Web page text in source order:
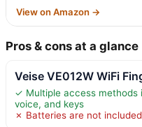
View on Amazon →
Pros & cons at a glance
Veise VE012W WiFi
✓ Multiple access methods
voice, and keys
✗ Batteries are not